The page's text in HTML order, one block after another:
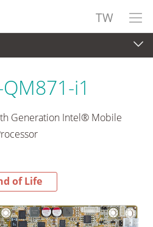
TW
i1
Generation Intel® Mobile
of Life